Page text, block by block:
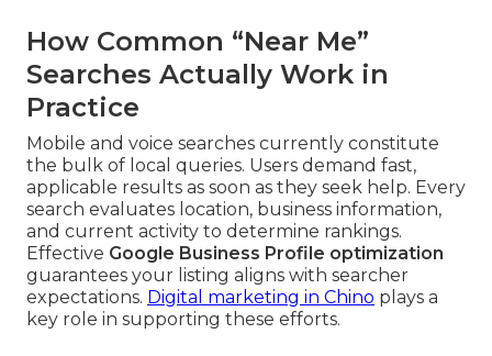
How Common “Near Me”
Searches Actually Work in
Practice
Mobile and voice searches currently constitute
the bulk of local queries. Users demand fast,
applicable results as soon as they seek help. Every
search evaluates location, business information,
and current activity to determine rankings.
Effective Google Business Profile optimization
guarantees your listing aligns with searcher
expectations. Digital marketing in Chino plays a
key role in supporting these efforts.